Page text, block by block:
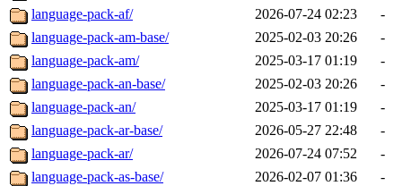
language-pack-af/
2026-07-24 02:23
-
language-pack-am-base/
2025-02-03 20:26
-
language-pack-am/
2025-03-17 01:19
-
language-pack-an-base/
2025-02-03 20:26
-
language-pack-an/
2025-03-17 01:19
-
language-pack-ar-base/
2026-05-27 22:48
-
language-pack-ar/
2026-07-24 07:52
-
language-pack-as-base/
2026-02-07 01:36
-